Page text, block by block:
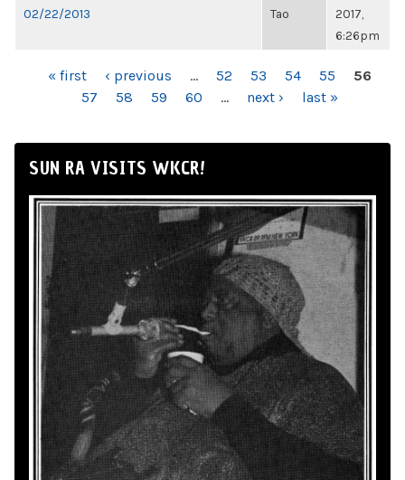
02/22/2013
Tao
2017,
6:26pm
PAGES« first ‹ previous … 52 53 54 55
56
57
58 59 60 … next › last »
SUN RA VISITS WKCR!